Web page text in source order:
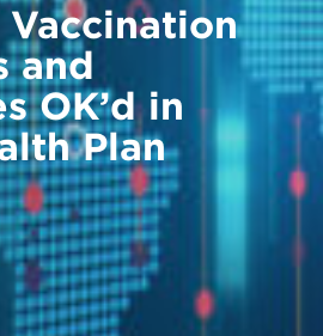
Vaccination
and
OK’d in
Plan